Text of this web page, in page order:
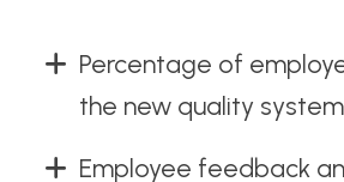
Percentage of
the new quality
Employee feedback